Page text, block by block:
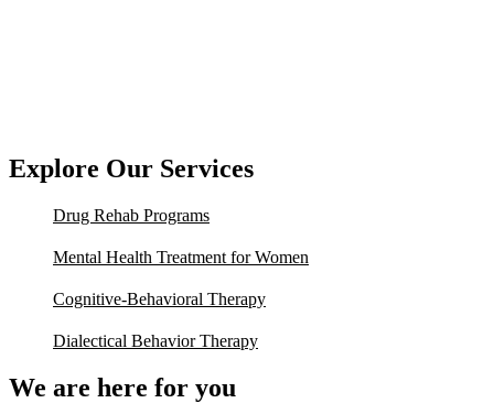
Explore Our Services
Drug Rehab Programs
Mental Health Treatment for Women
Cognitive-Behavioral Therapy
Dialectical Behavior Therapy
We are here for you